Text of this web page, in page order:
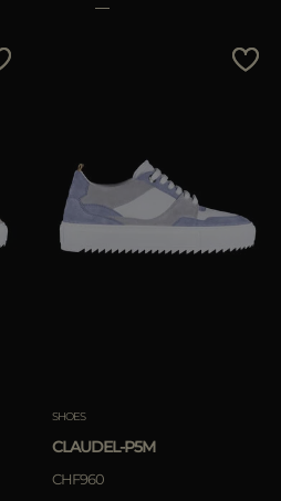
SHOES
CLAUDEL-P5M
CHF960